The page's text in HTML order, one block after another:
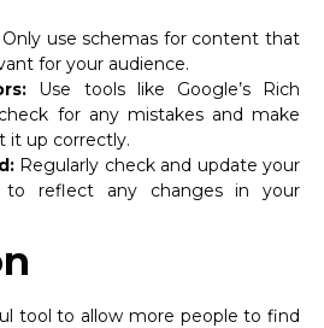
Only use schemas for content that
for your audience.
Use tools like Google’s Rich
for any mistakes and make
it up correctly.
Regularly check and update your
to reflect any changes in your
tool to allow more people to find